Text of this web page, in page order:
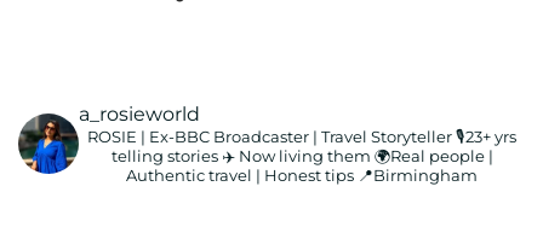
a_rosieworld
ROSIE | Ex-BBC Broadcaster | Travel Storyteller🎙️23+ yrs
telling stories ✈️ Now living them 🌍Real people |
Authentic travel | Honest tips 📍Birmingham